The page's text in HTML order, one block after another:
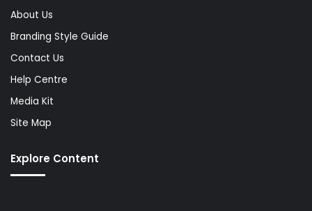
About Us
Branding Style Guide
Contact Us
Help Centre
Media Kit
Site Map
Explore Content